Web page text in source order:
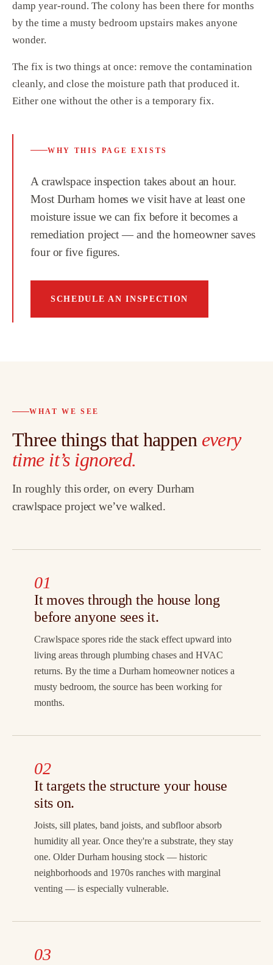
damp year-round. The colony has been there for months
by the time a musty bedroom upstairs makes anyone
wonder.
The fix is two things at once: remove the contamination
cleanly, and close the moisture path that produced it.
Either one without the other is a temporary fix.
WHY THIS PAGE EXISTS
A crawlspace inspection takes about an hour.
Most Durham homes we visit have at least one
moisture issue we can fix before it becomes a
remediation project — and the homeowner saves
four or five figures.
SCHEDULE AN INSPECTION
WHAT WE SEE
Three things that happen every
time it’s ignored.
In roughly this order, on every Durham
crawlspace project we’ve walked.
01
It moves through the house long
before anyone sees it.
Crawlspace spores ride the stack effect upward into
living areas through plumbing chases and HVAC
returns. By the time a Durham homeowner notices a
musty bedroom, the source has been working for
months.
02
It targets the structure your house
sits on.
Joists, sill plates, band joists, and subfloor absorb
humidity all year. Once they're a substrate, they stay
one. Older Durham housing stock — historic
neighborhoods and 1970s ranches with marginal
venting — is especially vulnerable.
03